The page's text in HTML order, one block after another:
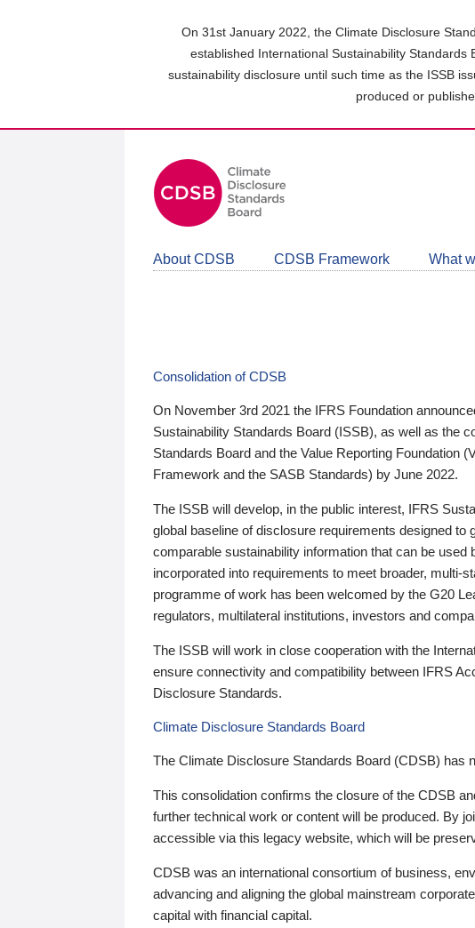
On 31st January 2022, the Climate Disclosure
established International Sustainability
sustainability disclosure until such time as the ISSB
produced or
About CDSB CDSB Framework What
Consolidation of CDSB
On November 3rd 2021 the IFRS Foundation
Sustainability Standards Board (ISSB), as well as the
Standards Board and the Value Reporting Foundation
Framework and the SASB Standards) by June 2022.
The ISSB will develop, in the public interest, IFRS
global baseline of disclosure requirements designed to
comparable sustainability information that can be
incorporated into requirements to meet broader, multi-
programme of work has been welcomed by the G20
regulators, multilateral institutions, investors and
The ISSB will work in close cooperation with the
ensure connectivity and compatibility between IFRS
Disclosure Standards.
Climate Disclosure Standards Board
The Climate Disclosure Standards Board (CDSB) has
This consolidation confirms the closure of the CDSB
further technical work or content will be produced. By
accessible via this legacy website, which will be
CDSB was an international consortium of business,
advancing and aligning the global mainstream
capital with financial capital.